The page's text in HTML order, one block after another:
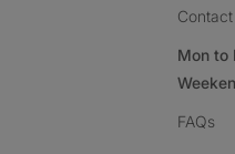
Mon to
FAQs